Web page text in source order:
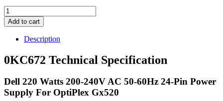
0KC672
Dell
220
Watts
240V
AC
60Hz
24-
Add to cart
Description
0KC672 Technical Specification
Dell 220 Watts 200-240V AC 50-60Hz 24-Pin Power
Supply For OptiPlex Gx520